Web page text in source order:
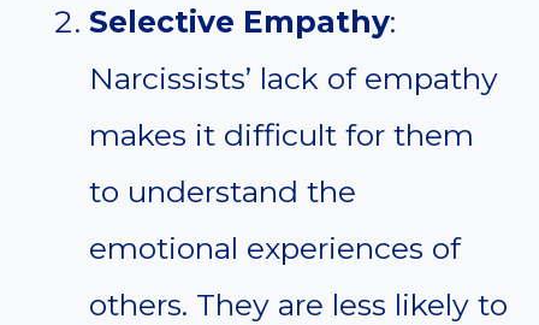
Selective Empathy:
Narcissists’ lack of empathy
makes it difficult for them
to understand the
emotional experiences of
others. They are less likely to